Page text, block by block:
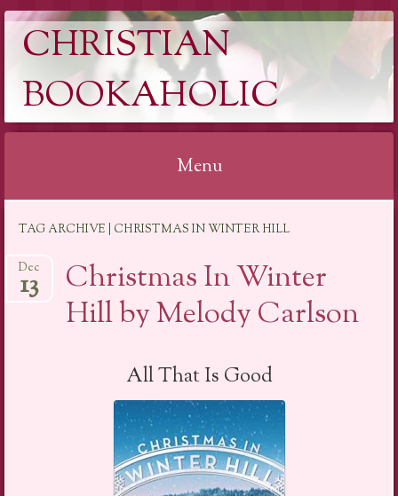
CHRISTIAN
BOOKAHOLIC
Menu
content
TAG ARCHIVE | CHRISTMAS IN WINTER HILL
Christmas In Winter
Hill by Melody Carlson
Dec
13
All That Is Good